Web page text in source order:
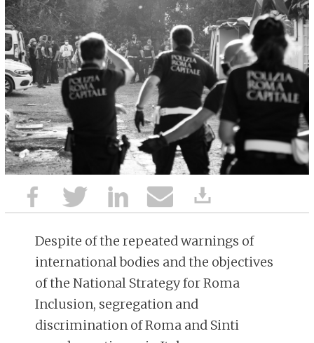
Despite of the repeated warnings of
international bodies and the objectives
of the National Strategy for Roma
Inclusion, segregation and
discrimination of Roma and Sinti